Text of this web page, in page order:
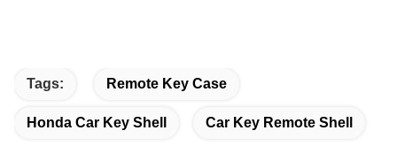
Tags: Remote Key Case
Honda Car Key Shell Car Key Remote Shell